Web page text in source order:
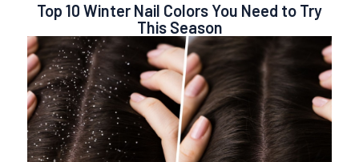
Top 10 Winter Nail Colors You Need to Try
This Season